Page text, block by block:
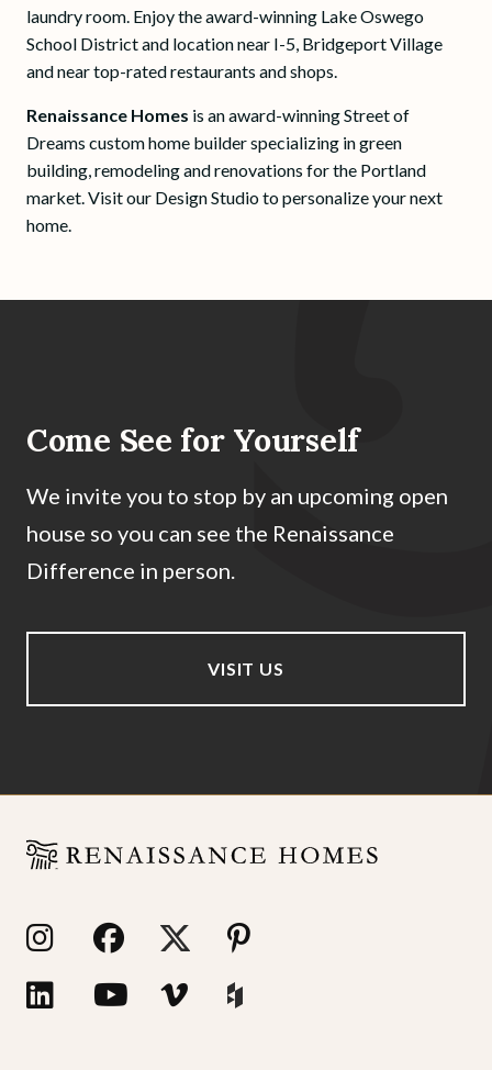
laundry room. Enjoy the award-winning Lake Oswego
School District and location near I-5, Bridgeport Village
and near top-rated restaurants and shops.
Renaissance Homes is an award-winning Street of
Dreams custom home builder specializing in green
building, remodeling and renovations for the Portland
market. Visit our Design Studio to personalize your next
home.
Come See for Yourself
We invite you to stop by an upcoming open
house so you can see the Renaissance
Difference in person.
VISIT US